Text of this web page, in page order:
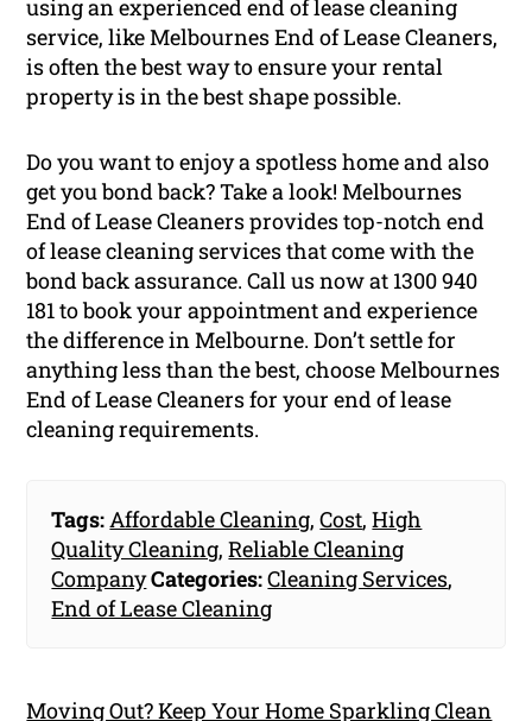
using an experienced end of lease cleaning
service, like Melbournes End of Lease Cleaners,
is often the best way to ensure your rental
property is in the best shape possible.
Do you want to enjoy a spotless home and also
get you bond back? Take a look! Melbournes
End of Lease Cleaners provides top-notch end
of lease cleaning services that come with the
bond back assurance. Call us now at 1300 940
181 to book your appointment and experience
the difference in Melbourne. Don’t settle for
anything less than the best, choose Melbournes
End of Lease Cleaners for your end of lease
cleaning requirements.
Tags:Affordable Cleaning,Cost,High
Quality Cleaning,Reliable Cleaning
CompanyCategories:Cleaning Services,
End of Lease Cleaning
Moving Out? Keep Your Home Sparkling Clean